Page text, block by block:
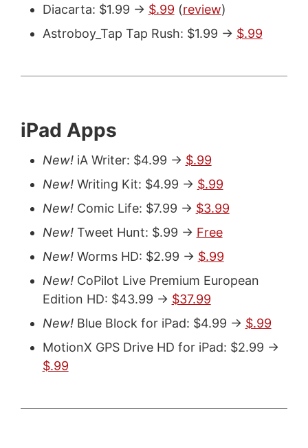
Diacarta: $1.99 -> $.99 (review)
Astroboy_Tap Tap Rush: $1.99 -> $.99
iPad Apps
New!iA Writer: $4.99 -> $.99
New! Writing Kit: $4.99 -> $.99
New!Comic Life: $7.99 -> $3.99
New!Tweet Hunt: $.99 -> Free
New!Worms HD: $2.99 -> $.99
New!CoPilot Live Premium European
Edition HD: $43.99 -> $37.99
New!Blue Block for iPad: $4.99 -> $.99
MotionX GPS Drive HD for iPad: $2.99 ->
$.99